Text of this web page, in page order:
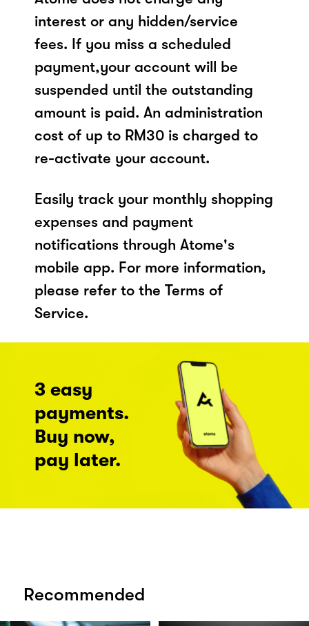
interest or any hidden/service
fees. If you miss a scheduled
payment,your account will be
suspended until the outstanding
amount is paid. An administration
cost of up to RM30 is charged to
re-activate your account.
Easily track your monthly shopping
expenses and payment
notifications through Atome's
mobile app. For more information,
please refer to the Terms of
Service.
3 easy
payments.
Buy now,
pay later.
Recommended